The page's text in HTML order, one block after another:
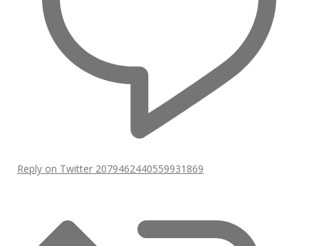
Reply on Twitter 2079462440559931869